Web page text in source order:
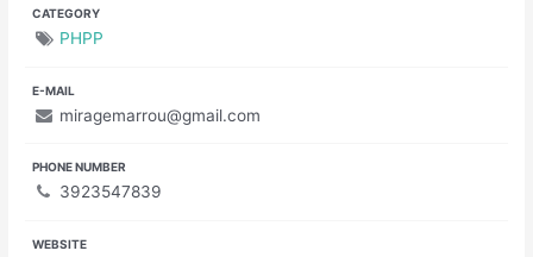
CATEGORY
PHPP
E-MAIL
miragemarrou@gmail.com
PHONE NUMBER
3923547839
WEBSITE